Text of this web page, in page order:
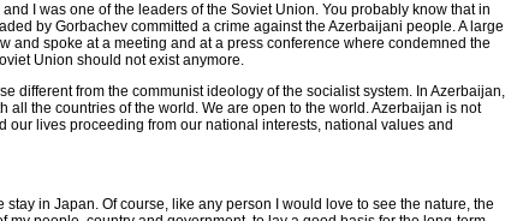
I was one of the leaders of the Soviet Union. You probably know that in
by Gorbachev committed a crime against the Azerbaijani people. A large
spoke at a meeting and at a press conference where condemned the
Union should not exist anymore.
different from the communist ideology of the socialist system. In Azerbaijan,
the countries of the world. We are open to the world. Azerbaijan is not
lives proceeding from our national interests, national values ​​and
in Japan. Of course, like any person I would love to see the nature, the